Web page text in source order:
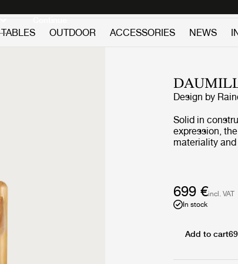
Continue
TABLES OUTDOOR ACCESSORIES NEWS
Design by
Solid in
expression,
materiality
backrest are
body, which
Danish design
699 €incl. VAT
In stock
Add to cart